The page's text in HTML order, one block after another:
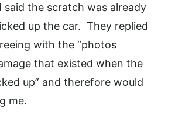
said the scratch was already
up the car. They replied
with the “photos
that existed when the
up” and therefore would
me.